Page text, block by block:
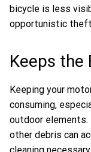
bicycle is less
opportunistic
Keeps the
Keeping your
consuming,
outdoor elements.
other debris can
cleaning